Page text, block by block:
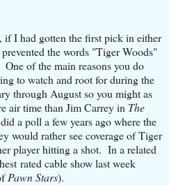
I had gotten the first pick in either
the words "Tiger Woods"
of the main reasons you do
to watch and root for during the
through August so you might as
air time than Jim Carrey in The
a poll a few years ago where the
would rather see coverage of Tiger
player hitting a shot. In a related
rated cable show last week
Pawn Stars).